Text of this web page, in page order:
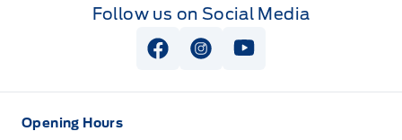
Follow us on Social Media
View Facebook Page
View Instagram Page
View Youtube Page
Opening Hours